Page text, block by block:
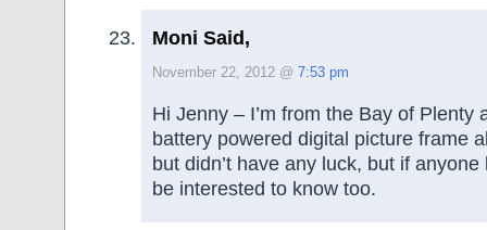
Moni Said,
November 22, 2012 @ 7:53 pm
Hi Jenny – I’m from the Bay of Plenty
battery powered digital picture frame
but didn’t have any luck, but if anyone
be interested to know too.